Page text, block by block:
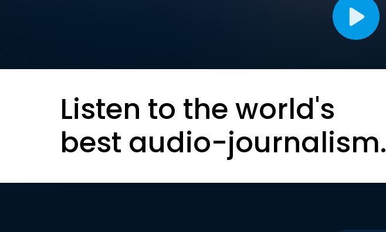
Listen to the world's
best audio-journalism.